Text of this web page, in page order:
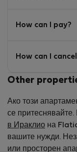
How can I pay?
How can I
Other
Ако този
се притеснявайте.
в Ираклио на
вашите нужди.
или просторен